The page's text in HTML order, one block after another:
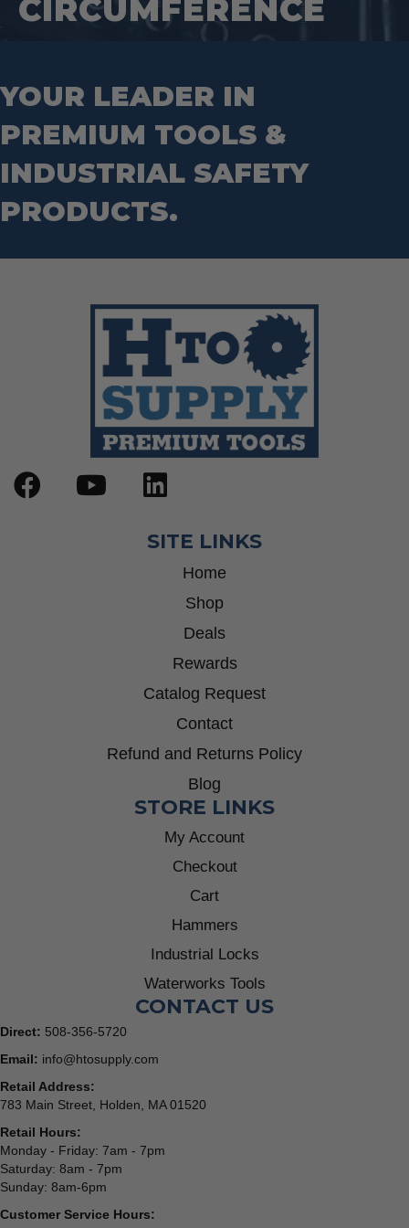
Wrecking Bar
Router Bits
CIRCUMFERENCE
YOUR LEADER IN
PREMIUM TOOLS &
INDUSTRIAL SAFETY
PRODUCTS.
SITE LINKS
Home
Shop
Deals
Rewards
Catalog Request
Contact
Refund and Returns Policy
Blog
STORE LINKS
My Account
Checkout
Cart
Hammers
Industrial Locks
Waterworks Tools
CONTACT US
Direct: 508-356-5720
Email: info@htosupply.com
Retail Address:
783 Main Street, Holden, MA 01520
Retail Hours:
Monday - Friday: 7am - 7pm
Saturday: 8am - 7pm
Sunday: 8am-6pm
Customer Service Hours: